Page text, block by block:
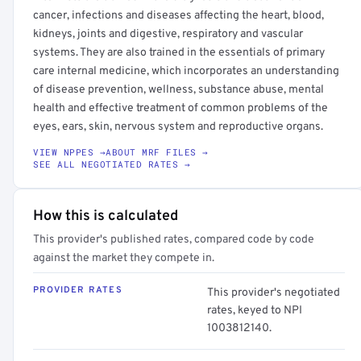
cancer, infections and diseases affecting the heart, blood,
kidneys, joints and digestive, respiratory and vascular
systems. They are also trained in the essentials of primary
care internal medicine, which incorporates an understanding
of disease prevention, wellness, substance abuse, mental
health and effective treatment of common problems of the
eyes, ears, skin, nervous system and reproductive organs.
VIEW NPPES →ABOUT MRF FILES →
SEE ALL NEGOTIATED RATES →
How this is calculated
This provider's published rates, compared code by code
against the market they compete in.
PROVIDER RATES
This provider's negotiated
rates, keyed to NPI
1003812140.